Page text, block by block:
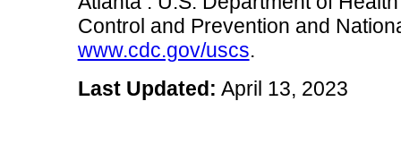
Control and Prevention and
www.cdc.gov/uscs.
Last Updated: April 13, 2023